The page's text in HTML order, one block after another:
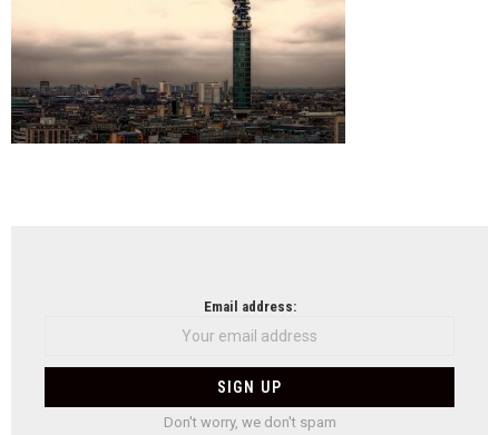
Email address:
Don't worry, we don't spam